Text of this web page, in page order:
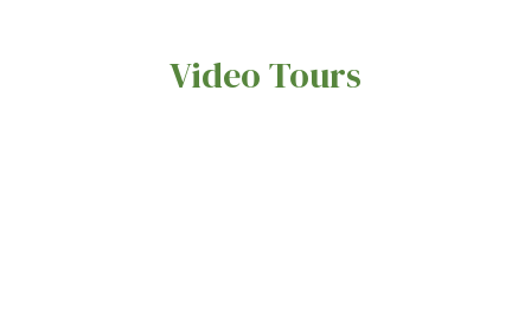
Video Tours